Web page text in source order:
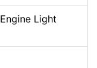
Light